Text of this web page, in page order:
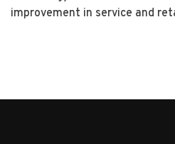
improvement in service and